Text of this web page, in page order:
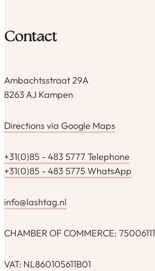
Contact
Ambachtsstraat 29A
8263 AJ Kampen
Directions via Google Maps
+31(0)85 - 483 5777 Telephone
+31(0)85 - 483 5775 WhatsApp
info@lashtag.nl
CHAMBER OF COMMERCE: 75006111
VAT: NL860105611B01